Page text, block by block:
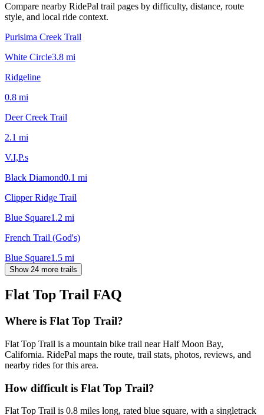
Compare nearby RidePal trail pages by difficulty, distance, route
style, and local ride context.
Purisima Creek Trail
White Circle3.8 mi
Ridgeline
0.8 mi
Deer Creek Trail
2.1 mi
V.I,P.s
Black Diamond0.1 mi
Clipper Ridge Trail
Blue Square1.2 mi
French Trail (God's)
Blue Square1.5 mi
Show 24 more trails
Flat Top Trail FAQ
Where is Flat Top Trail?
Flat Top Trail is a mountain bike trail near Half Moon Bay,
California. RidePal maps the route, trail stats, photos, reviews, and
nearby rides for this area.
How difficult is Flat Top Trail?
Flat Top Trail is 0.8 miles long, rated blue square, with a singletrack